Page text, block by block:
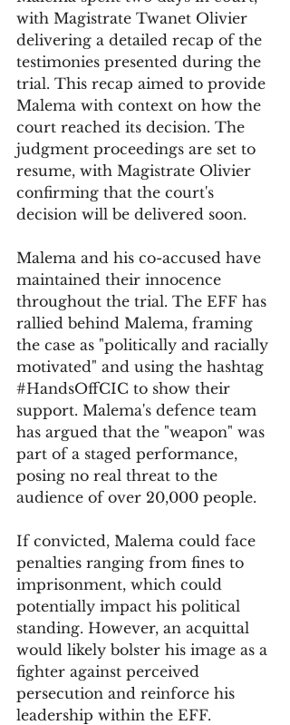
with Magistrate Twanet Olivier
delivering a detailed recap of the
testimonies presented during the
trial. This recap aimed to provide
Malema with context on how the
court reached its decision. The
judgment proceedings are set to
resume, with Magistrate Olivier
confirming that the court's
decision will be delivered soon.
Malema and his co-accused have
maintained their innocence
throughout the trial. The EFF has
rallied behind Malema, framing
the case as "politically and racially
motivated" and using the hashtag
#HandsOffCIC to show their
support. Malema's defence team
has argued that the "weapon" was
part of a staged performance,
posing no real threat to the
audience of over 20,000 people.
If convicted, Malema could face
penalties ranging from fines to
imprisonment, which could
potentially impact his political
standing. However, an acquittal
would likely bolster his image as a
fighter against perceived
persecution and reinforce his
leadership within the EFF.